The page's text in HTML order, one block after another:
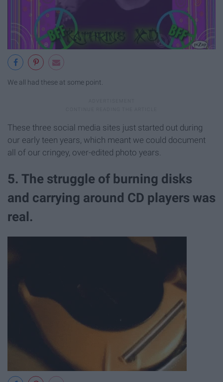
We all had these at some point.
These three social media sites just started out during
our early teen years, which meant we could document
all of our cringey, over-edited photo years.
5. The struggle of burning disks
and carrying around CD players was
real.